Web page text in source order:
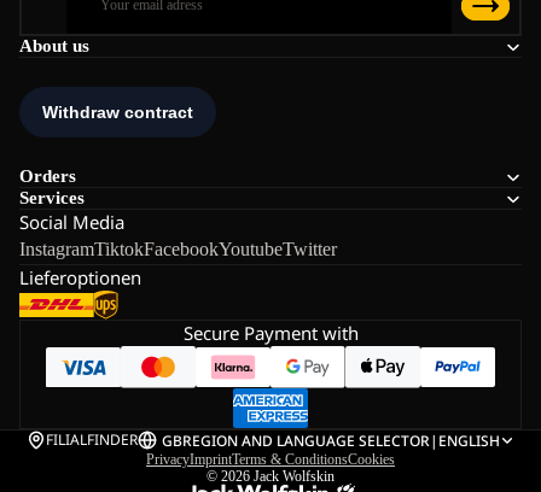
About us
Orders
Services
Social Media
InstagramTiktokFacebookYoutubeTwitter
Lieferoptionen
Secure Payment with
FILIALFINDER GBREGION AND LANGUAGE SELECTOR| ENGLISH
PrivacyImprintTerms & ConditionsCookies
© 2026 Jack Wolfskin